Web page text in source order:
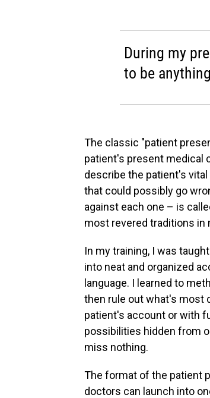
During my
to be
The classic "patient
patient's present medical
describe the patient's
that could possibly go
against each one – is
most revered traditions in
In my training, I was
into neat and organized
language. I learned to
then rule out what's most
patient's account or with
possibilities hidden from
miss nothing.
The format of the patient
doctors can launch into